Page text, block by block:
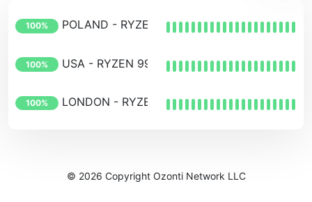
100% POLAND - RYZEN 7950x
100% USA - RYZEN 9950x
100% LONDON - RYZEN 9950X
© 2026 Copyright Ozonti Network LLC